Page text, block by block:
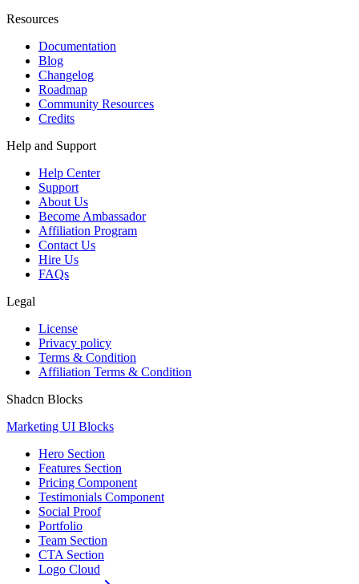
Resources
Documentation
Blog
Changelog
Roadmap
Community Resources
Credits
Help and Support
Help Center
Support
About Us
Become Ambassador
Affiliation Program
Contact Us
Hire Us
FAQs
Legal
License
Privacy policy
Terms & Condition
Affiliation Terms & Condition
Shadcn Blocks
Marketing UI Blocks
Hero Section
Features Section
Pricing Component
Testimonials Component
Social Proof
Portfolio
Team Section
CTA Section
Logo Cloud